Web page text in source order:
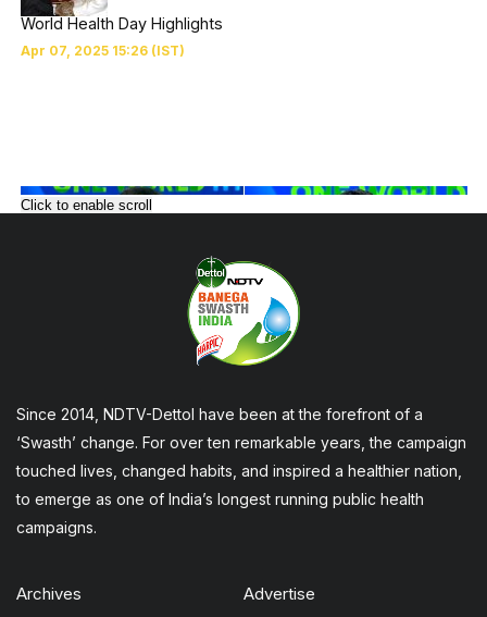
World Health Day Highlights
Click to enable scroll
Since 2014, NDTV-Dettol have been at the forefront of a
‘Swasth’ change. For over ten remarkable years, the campaign
touched lives, changed habits, and inspired a healthier nation,
to emerge as one of India’s longest running public health
campaigns.
Archives Advertise